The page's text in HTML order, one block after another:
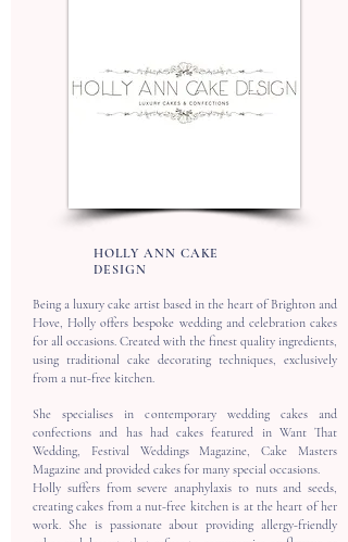
HOLLY ANN CAKE
DESIGN
Being a luxury cake artist based in the heart of Brighton and
Hove, Holly offers bespoke wedding and celebration cakes
for all occasions. Created with the finest quality ingredients,
using traditional cake decorating techniques, exclusively
from a nut-free kitchen.
She specialises in contemporary wedding cakes and
confections and has had cakes featured in Want That
Wedding, Festival Weddings Magazine, Cake Masters
Magazine and provided cakes for many special occasions.
Holly suffers from severe anaphylaxis to nuts and seeds,
creating cakes from a nut-free kitchen is at the heart of her
work. She is passionate about providing allergy-friendly